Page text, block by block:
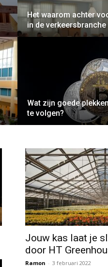
Het waarom achter
in de verkeersbranche
Wat zijn goede
te volgen?
Jouw kas laat je
door HT
Ramon - 3 februari 2022